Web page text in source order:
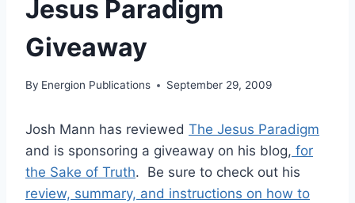
Jesus Paradigm
Giveaway
By Energion Publications September 29, 2009
Josh Mann has reviewed The Jesus Paradigm
and is sponsoring a giveaway on his blog, for
the Sake of Truth. Be sure to check out his
review, summary, and instructions on how to